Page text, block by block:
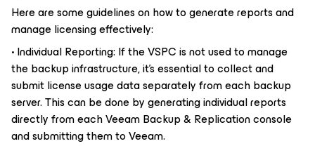
Here are some guidelines on how to generate reports and
manage licensing effectively:
• Individual Reporting: If the VSPC is not used to manage
the backup infrastructure, it’s essential to collect and
submit license usage data separately from each backup
server. This can be done by generating individual reports
directly from each Veeam Backup & Replication console
and submitting them to Veeam.